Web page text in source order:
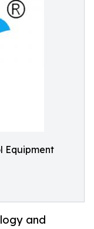
Equipment
and